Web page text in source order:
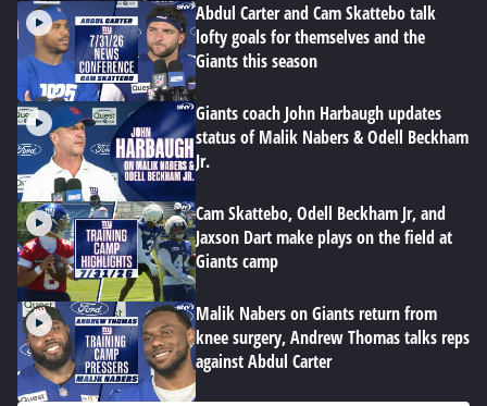
Abdul Carter and Cam Skattebo talk
lofty goals for themselves and the
Giants this season
Giants coach John Harbaugh updates
status of Malik Nabers & Odell Beckham
Jr.
Cam Skattebo, Odell Beckham Jr, and
Jaxson Dart make plays on the field at
Giants camp
Malik Nabers on Giants return from
knee surgery, Andrew Thomas talks reps
against Abdul Carter